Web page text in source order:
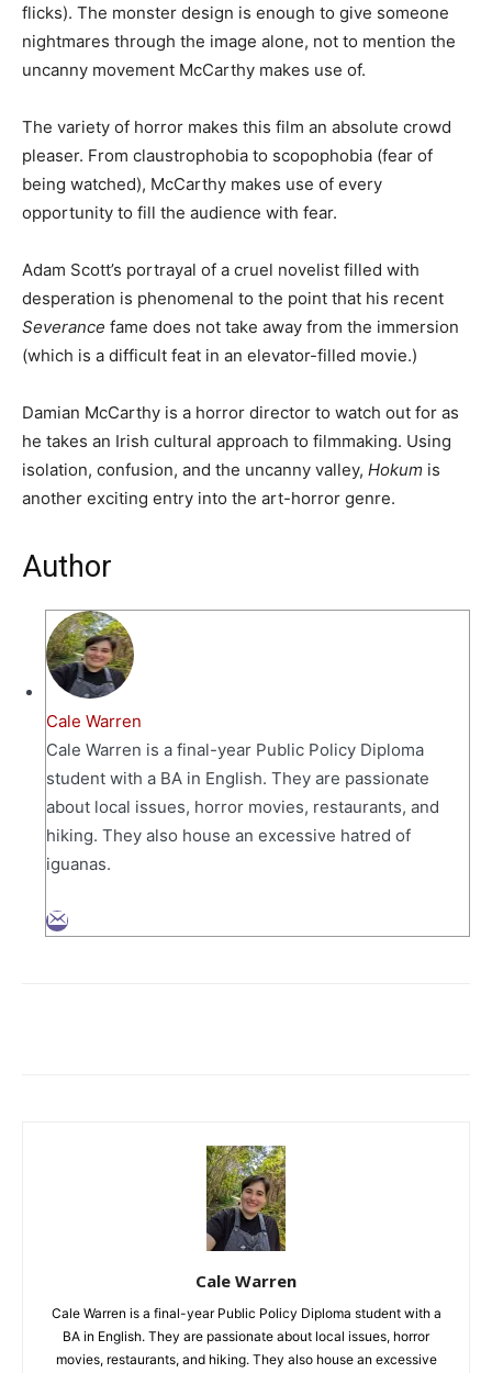
flicks). The monster design is enough to give someone
nightmares through the image alone, not to mention the
uncanny movement McCarthy makes use of.
The variety of horror makes this film an absolute crowd
pleaser. From claustrophobia to scopophobia (fear of
being watched), McCarthy makes use of every
opportunity to fill the audience with fear.
Adam Scott’s portrayal of a cruel novelist filled with
desperation is phenomenal to the point that his recent
Severance fame does not take away from the immersion
(which is a difficult feat in an elevator-filled movie.)
Damian McCarthy is a horror director to watch out for as
he takes an Irish cultural approach to filmmaking. Using
isolation, confusion, and the uncanny valley, Hokum is
another exciting entry into the art-horror genre.
Author
Cale Warren
Cale Warren is a final-year Public Policy Diploma
student with a BA in English. They are passionate
about local issues, horror movies, restaurants, and
hiking. They also house an excessive hatred of
iguanas.
Cale Warren
Cale Warren is a final-year Public Policy Diploma student with a
BA in English. They are passionate about local issues, horror
movies, restaurants, and hiking. They also house an excessive